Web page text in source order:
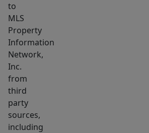
to
MLS
Property
Information
Network,
Inc.
from
third
party
sources,
including